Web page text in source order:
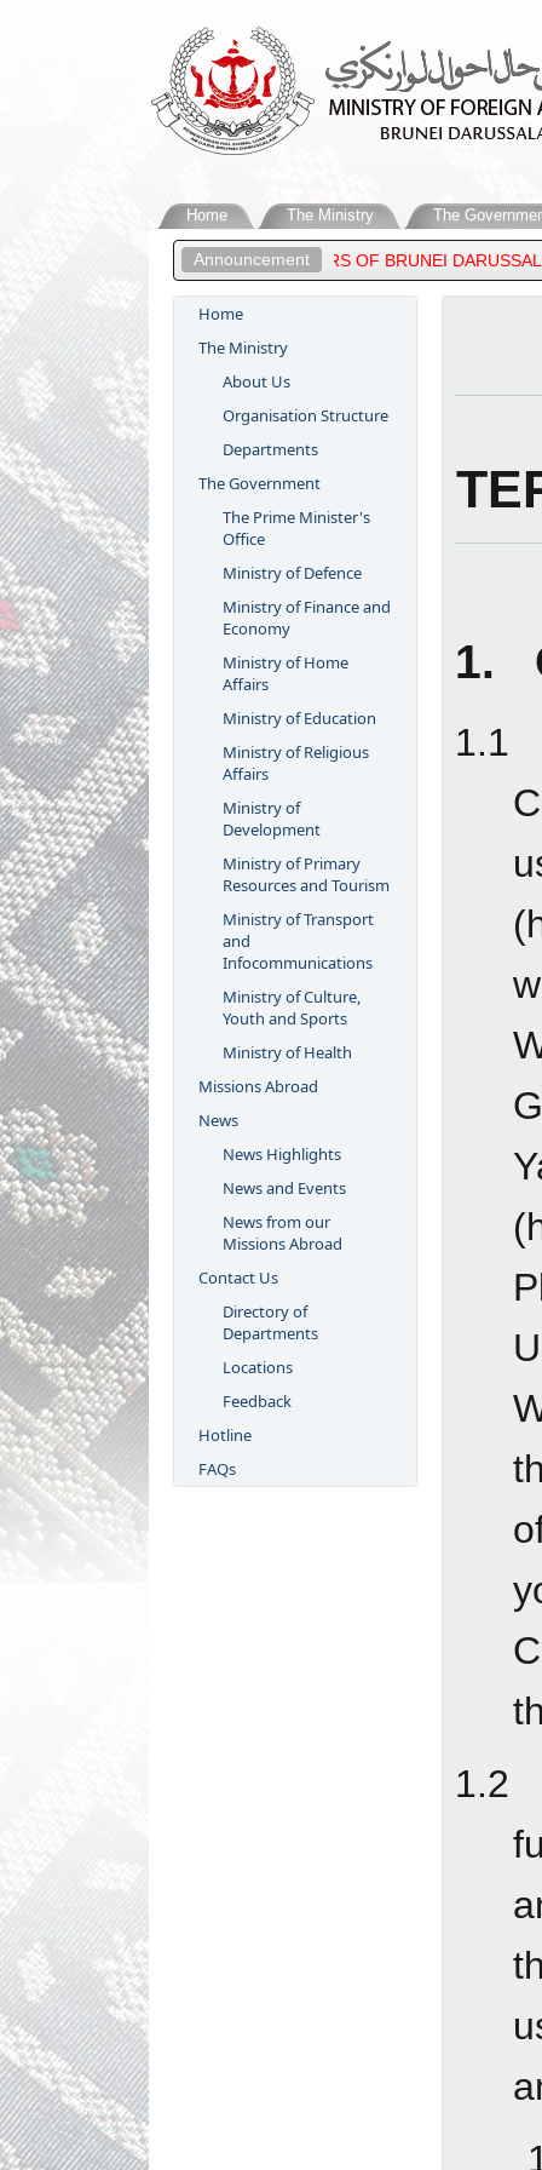
Home The Ministry The
Announcement
FOREIGN AFFAIRS OF BRUNEI DARUSSALAM, ATTENDS
Home
The Ministry
About Us
Organisation Structure
Departments
The Government
The Prime Minister's
Office
Ministry of Defence
Ministry of Finance and
Economy
Ministry of Home
Affairs
Ministry of Education
Ministry of Religious
Affairs
Ministry of
Development
Ministry of Primary
Resources and Tourism
Ministry of Transport
and
Infocommunications
Ministry of Culture,
Youth and Sports
Ministry of Health
Missions Abroad
News
News Highlights
News and Events
News from our
Missions Abroad
Contact Us
Directory of
Departments
Locations
Feedback
Hotline
FAQs
1.
1.1
1.2